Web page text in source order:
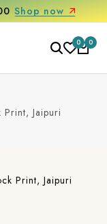
Shop now
0 0
Print, Jaipuri